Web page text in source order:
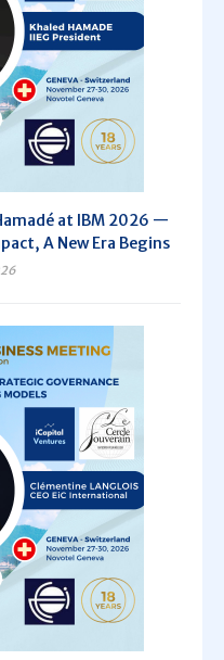
at IBM 2026 —
A New Era Begins